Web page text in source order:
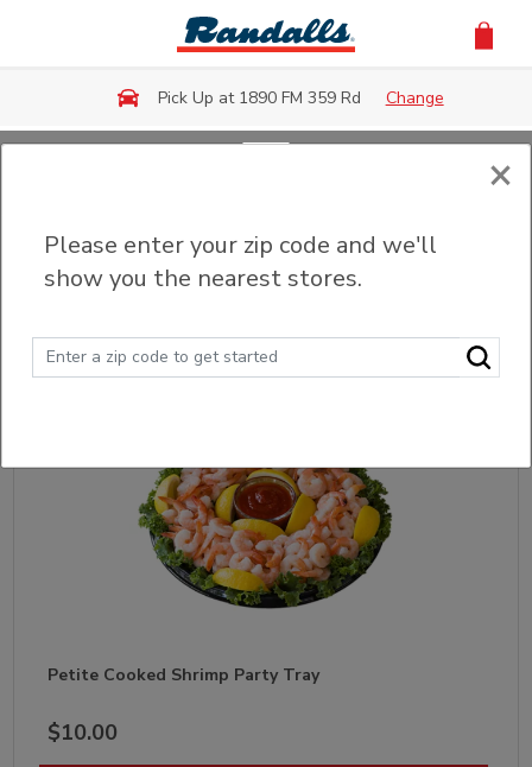
Skip to main content
Pick Up at 1890 FM 359 Rd Change
Party Trays & Platters
Filter (0) Sort
Petite Cooked Shrimp Party Tray
$10.00
×
Please enter your zip code and we'll
show you the nearest stores.